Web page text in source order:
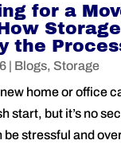
for a
the
| Blogs, Storage
home or office
start, but it’s no
be stressful and